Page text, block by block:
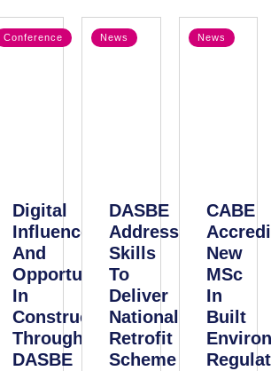
Conference
Digital
Influence,
And
Opportunities
In
Construction
Through
DASBE
News
DASBE
Addressing
Skills
To
Deliver
National
Retrofit
Scheme
News
CABE
New
MSc
In
Built